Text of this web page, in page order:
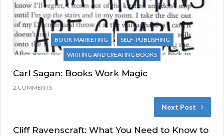
BOOK MARKETING
SELF-PUBLISHING
WRITING AND CREATING BOOKS
Carl Sagan: Books Work Magic
2 COMMENTS
Next Post
Cliff Ravenscraft: What You Need to Know to